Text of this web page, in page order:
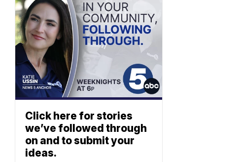
Click here for stories
we’ve followed through
on and to submit your
ideas.